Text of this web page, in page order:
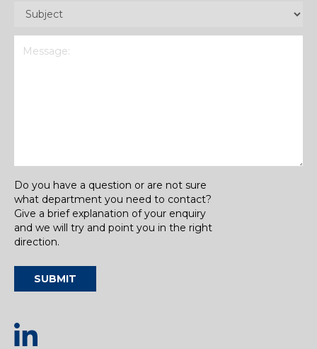
Subject
Do you have a question or are not sure
what department you need to contact?
Give a brief explanation of your enquiry
and we will try and point you in the right
direction.
SUBMIT